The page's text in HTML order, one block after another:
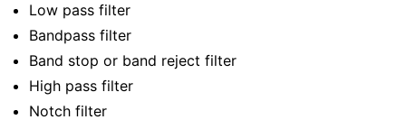
Low pass filter
Bandpass filter
Band stop or band reject filter
High pass filter
Notch filter